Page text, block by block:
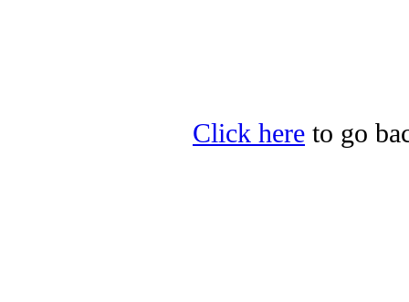
Click here to go